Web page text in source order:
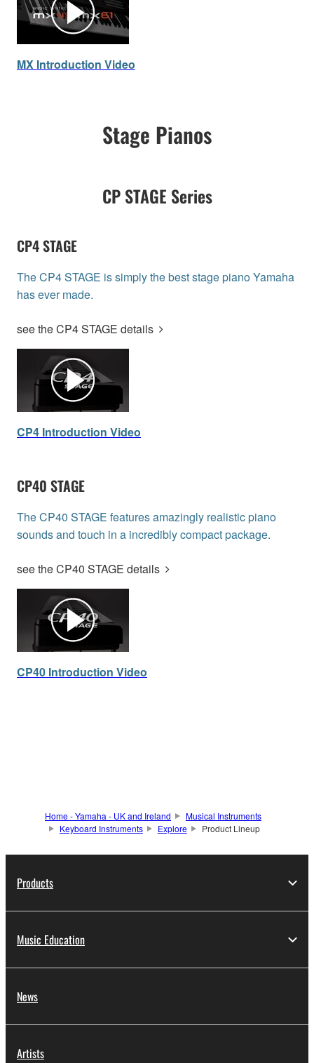
MX Introduction Video
Stage Pianos
CP STAGE Series
CP4 STAGE
The CP4 STAGE is simply the best stage piano Yamaha
has ever made.
see the CP4 STAGE details
CP4 Introduction Video
CP40 STAGE
The CP40 STAGE features amazingly realistic piano
sounds and touch in a incredibly compact package.
see the CP40 STAGE details
CP40 Introduction Video
Home - Yamaha - UK and Ireland
Musical Instruments
Keyboard Instruments
Explore Product Lineup
Products
Music Education
News
Artists